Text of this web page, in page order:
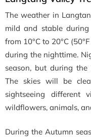
The weather in
mild and stable
from 10°C to 20°C
during the nighttime.
season, but during
The skies will be
sightseeing different
wildflowers, animals,
During the Autumn